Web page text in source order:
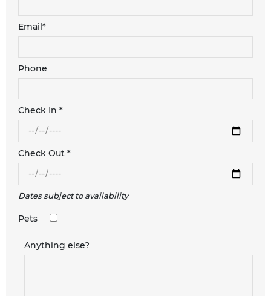
Email*
Phone
Check In *
Check Out *
Dates subject to availability
Pets
Anything else?